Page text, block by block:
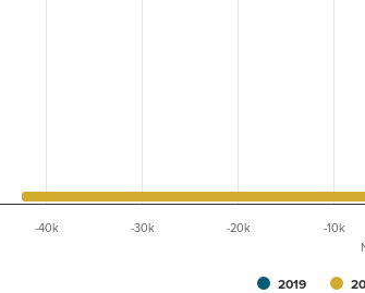
2019
-40k -30k -20k -10k